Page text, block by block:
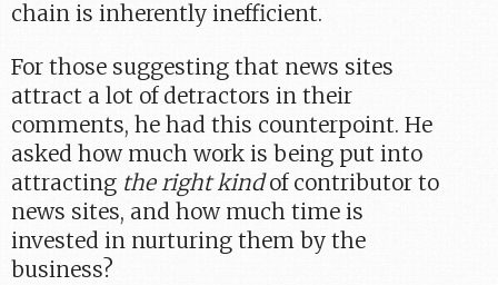
chain is inherently inefficient.
For those suggesting that news sites
attract a lot of detractors in their
comments, he had this counterpoint. He
asked how much work is being put into
attracting the right kindof contributor to
news sites, and how much time is
invested in nurturing them by the
business?